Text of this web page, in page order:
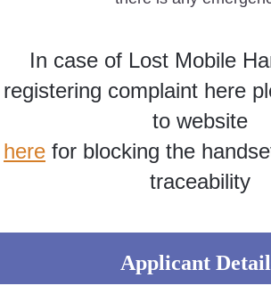
Information of Arrested
Safety Tips
DCP Visits
Tenders
Police Corner
Police Foundation
In case of Lost Mobile
registering complaint here
to website
here for blocking the
traceability
Applicant